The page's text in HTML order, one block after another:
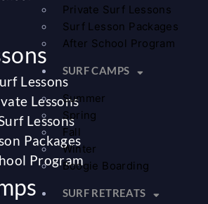
Private Surf Lessons
Surf Lesson Packages
After School Program
SURF CAMPS
Summer
Spring
Fall
Winter
Boogie Boarding
SURF RETREATS
Lessons
Lessons
Lessons
Packages
Program